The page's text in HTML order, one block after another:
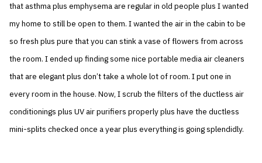
that asthma plus emphysema are regular in old people plus I wanted
my home to still be open to them. I wanted the air in the cabin to be
so fresh plus pure that you can stink a vase of flowers from across
the room. I ended up finding some nice portable media air cleaners
that are elegant plus don’t take a whole lot of room. I put one in
every room in the house. Now, I scrub the filters of the ductless air
conditionings plus UV air purifiers properly plus have the ductless
mini-splits checked once a year plus everything is going splendidly.